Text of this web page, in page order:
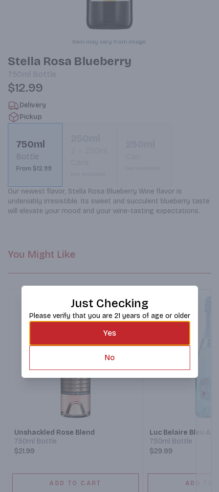
Item may vary from image.
Stella Rosa Blueberry
750ml Bottle
$12.99
Delivery
Pickup
750ml
Bottle
From $12.99
Our newest flavor, Stella Rosa Blueberry Wine flavor is
undeniably irresistible. Its sweet and succulent blueberry taste
will elevate your mood and your wine-tasting expectations.
You Might Like
Unshackled Rose Blend
750ml Bottle
$21.99
ADD TO CART
Luc Belaire Bleu
750ml Bottle
$29.99
ADD TO
Just Checking
Please verify that you are 21 years of age or older
Yes
No